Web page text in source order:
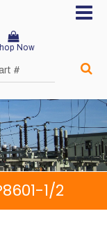
Now
1/2